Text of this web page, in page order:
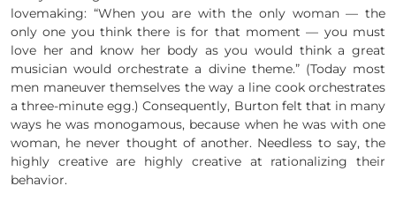
lovemaking: “When you are with the only woman — the
only one you think there is for that moment — you must
love her and know her body as you would think a great
musician would orchestrate a divine theme.” (Today most
men maneuver themselves the way a line cook orchestrates
a three-minute egg.) Consequently, Burton felt that in many
ways he was monogamous, because when he was with one
woman, he never thought of another. Needless to say, the
highly creative are highly creative at rationalizing their
behavior.